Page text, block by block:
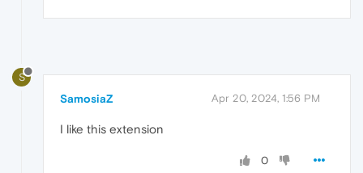
S
SamosiaZ Apr 20, 2024, 1:56 PM
I like this extension
0